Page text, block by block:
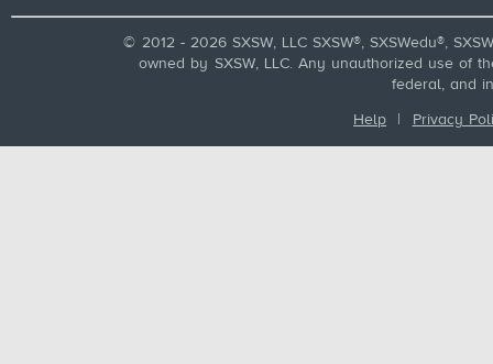
© 2012 - 2026 SXSW, LLC SXSW®, SXSWedu®,
owned by SXSW, LLC. Any unauthorized use of
federal, and
Help | Privacy